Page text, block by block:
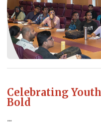
Celebrating
Bold
...